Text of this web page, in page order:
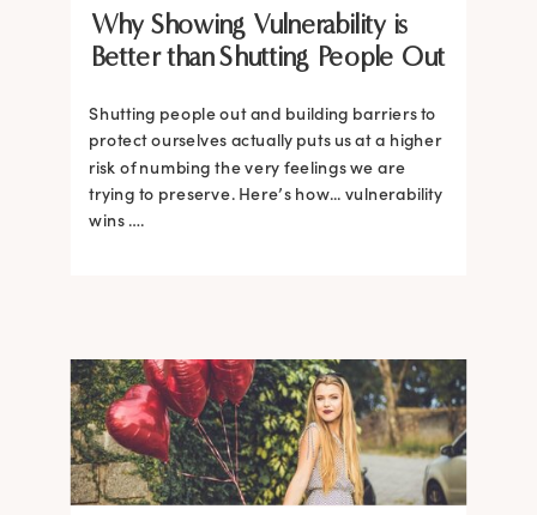
Why Showing Vulnerability is
Better than Shutting People Out
Shutting people out and building barriers to
protect ourselves actually puts us at a higher
risk of numbing the very feelings we are
trying to preserve. Here’s how... vulnerability
wins ….